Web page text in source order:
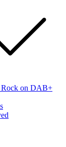
Rock on DAB+